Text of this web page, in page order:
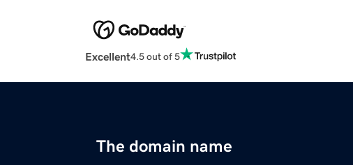
Excellent4.5 out of 5
The domain name